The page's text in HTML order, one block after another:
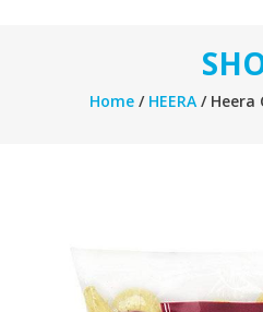
Home/ HEERA/ Heera